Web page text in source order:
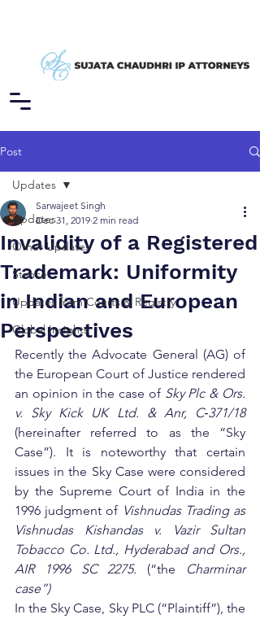
Post
Updates
Other Updates
Stance
Updates from Courts & Registry
Global Insights
Updates
Invalidity of a Registered
Trademark: Uniformity
in Indian and European
Perspectives
Sarwajeet Singh
Dec 31, 2019 2 min read
Recently the Advocate General (AG) of
the European Court of Justice rendered
an opinion in the case of Sky Plc & Ors.
v. Sky Kick UK Ltd. & Anr, C‑371/18
(hereinafter referred to as the “Sky
Case”). It is noteworthy that certain
issues in the Sky Case were considered
by the Supreme Court of India in the
1996 judgment of Vishnudas Trading as
Vishnudas Kishandas v. Vazir Sultan
Tobacco Co. Ltd., Hyderabad and Ors.,
AIR 1996 SC 2275. (“the
Charminar
case”)
In the Sky Case, Sky PLC (“Plaintiff”), the